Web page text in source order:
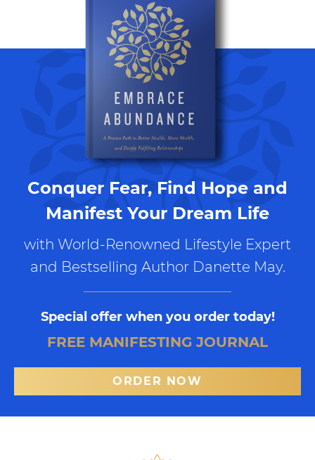
Conquer Fear, Find Hope and
Manifest Your Dream Life
with World-Renowned Lifestyle Expert
and Bestselling Author Danette May.
Special offer when you order today!
FREE MANIFESTING JOURNAL
ORDER NOW